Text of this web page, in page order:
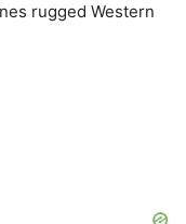
rugged Western